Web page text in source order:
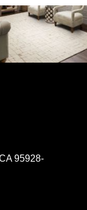
95928-